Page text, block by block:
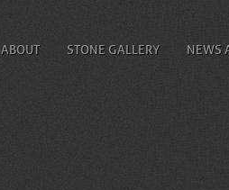
ABOUT STONE GALLERY NEWS